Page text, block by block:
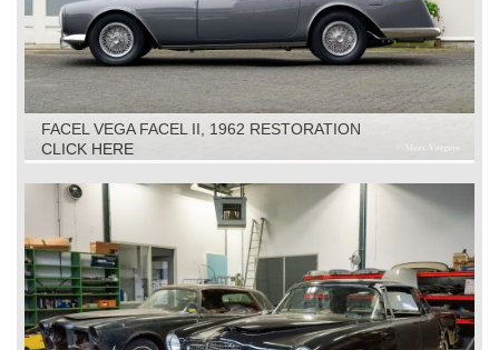
FACEL VEGA FACEL II, 1962 RESTORATION
CLICK HERE